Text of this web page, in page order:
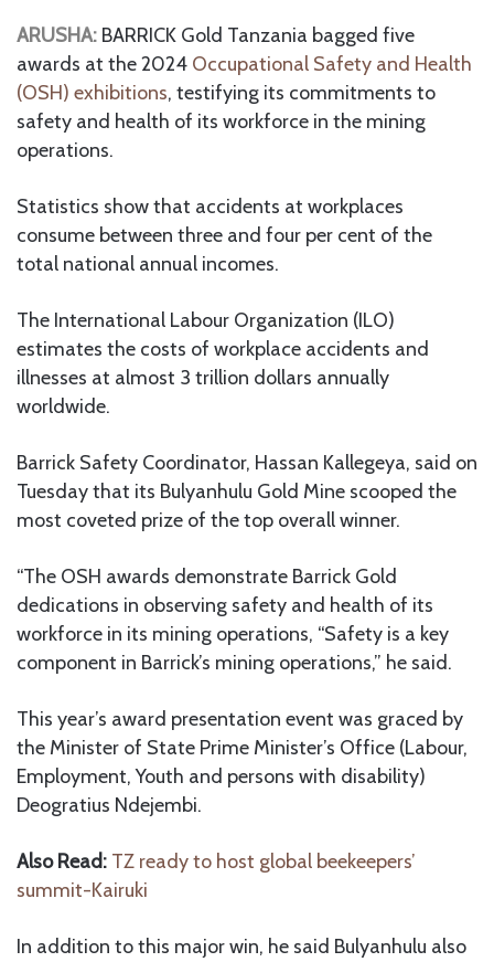
ARUSHA: BARRICK Gold Tanzania bagged five
awards at the 2024 Occupational Safety and Health
(OSH) exhibitions, testifying its commitments to
safety and health of its workforce in the mining
operations.
Statistics show that accidents at workplaces
consume between three and four per cent of the
total national annual incomes.
The International Labour Organization (ILO)
estimates the costs of workplace accidents and
illnesses at almost 3 trillion dollars annually
worldwide.
Barrick Safety Coordinator, Hassan Kallegeya, said on
Tuesday that its Bulyanhulu Gold Mine scooped the
most coveted prize of the top overall winner.
“The OSH awards demonstrate Barrick Gold
dedications in observing safety and health of its
workforce in its mining operations, “Safety is a key
component in Barrick’s mining operations,” he said.
This year’s award presentation event was graced by
the Minister of State Prime Minister’s Office (Labour,
Employment, Youth and persons with disability)
Deogratius Ndejembi.
Also Read: TZ ready to host global beekeepers’
summit-Kairuki
In addition to this major win, he said Bulyanhulu also